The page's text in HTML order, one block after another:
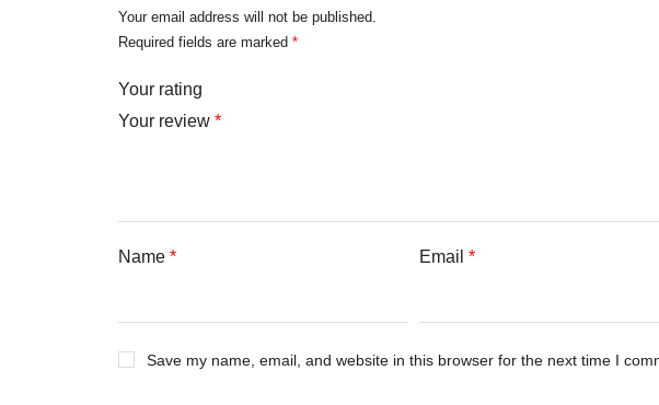
Your email address will not be published.
Required fields are marked *
Your rating
Your review *
Name * Email*
Save my name, email, and website in this browser for the next time I